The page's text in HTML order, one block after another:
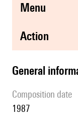
menu
action
general
composition date
1987